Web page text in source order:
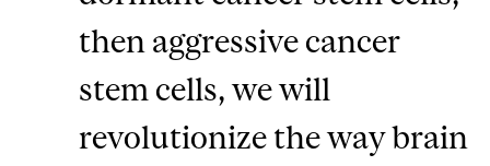
then aggressive cancer
stem cells, we will
revolutionize the way brain